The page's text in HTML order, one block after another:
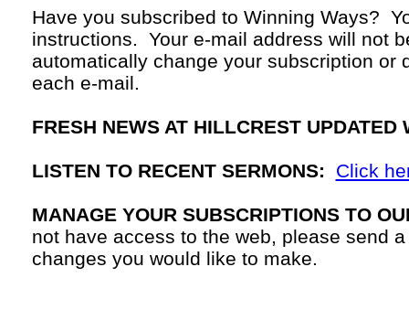
Have you subscribed to Winning Ways?
instructions. Your e-mail address will not
automatically change your subscription or
each e-mail.
FRESH NEWS AT HILLCREST UPDATED
LISTEN TO RECENT SERMONS: Click
MANAGE YOUR SUBSCRIPTIONS TO
not have access to the web, please send
changes you would like to make.